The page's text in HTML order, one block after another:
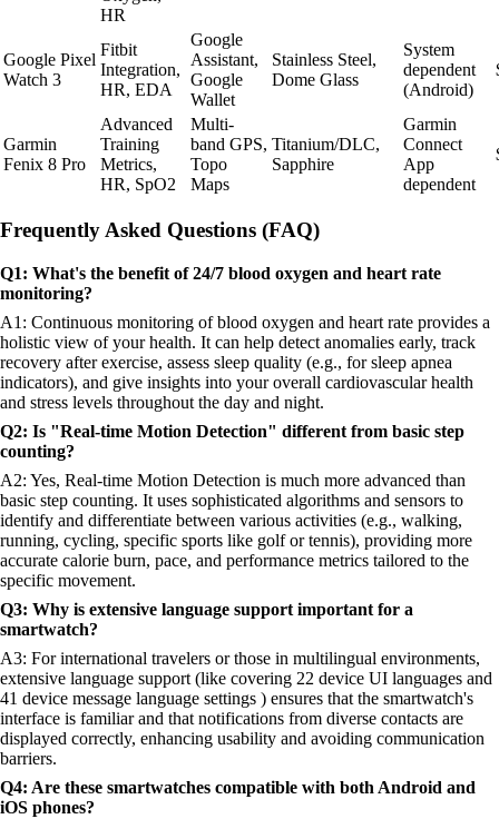
HR
Google Pixel
Watch 3
Fitbit
Integration,
HR, EDA
Google
Assistant,
Google
Wallet
Stainless Steel,
Dome Glass
System
dependent
(Android)
Garmin
Fenix 8 Pro
Advanced
Training
Metrics,
HR, SpO2
Multi-
band GPS,
Topo
Maps
Titanium/DLC,
Sapphire
Garmin
Connect
App
dependent
Frequently Asked Questions (FAQ)
Q1: What's the benefit of 24/7 blood oxygen and heart rate
monitoring?
A1: Continuous monitoring of blood oxygen and heart rate provides a
holistic view of your health. It can help detect anomalies early, track
recovery after exercise, assess sleep quality (e.g., for sleep apnea
indicators), and give insights into your overall cardiovascular health
and stress levels throughout the day and night.
Q2: Is "Real-time Motion Detection" different from basic step
counting?
A2: Yes, Real-time Motion Detection is much more advanced than
basic step counting. It uses sophisticated algorithms and sensors to
identify and differentiate between various activities (e.g., walking,
running, cycling, specific sports like golf or tennis), providing more
accurate calorie burn, pace, and performance metrics tailored to the
specific movement.
Q3: Why is extensive language support important for a
smartwatch?
A3: For international travelers or those in multilingual environments,
extensive language support (like covering 22 device UI languages and
41 device message language settings ) ensures that the smartwatch's
interface is familiar and that notifications from diverse contacts are
displayed correctly, enhancing usability and avoiding communication
barriers.
Q4: Are these smartwatches compatible with both Android and
iOS phones?